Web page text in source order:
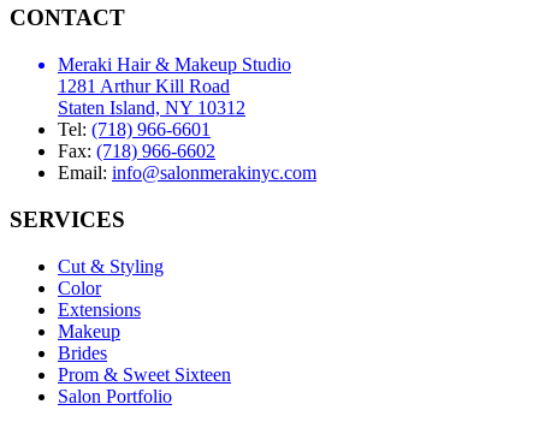
CONTACT
Meraki Hair & Makeup Studio
1281 Arthur Kill Road
Staten Island, NY 10312
Tel: (718) 966-6601
Fax: (718) 966-6602
Email: info@salonmerakinyc.com
SERVICES
Cut & Styling
Color
Extensions
Makeup
Brides
Prom & Sweet Sixteen
Salon Portfolio